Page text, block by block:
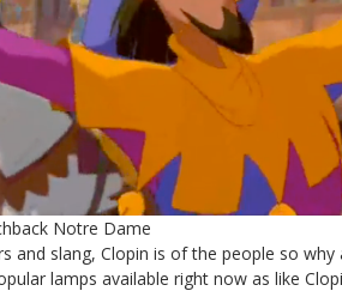
Notre Dame
and slang, Clopin is of the people so
lamps available right now as like